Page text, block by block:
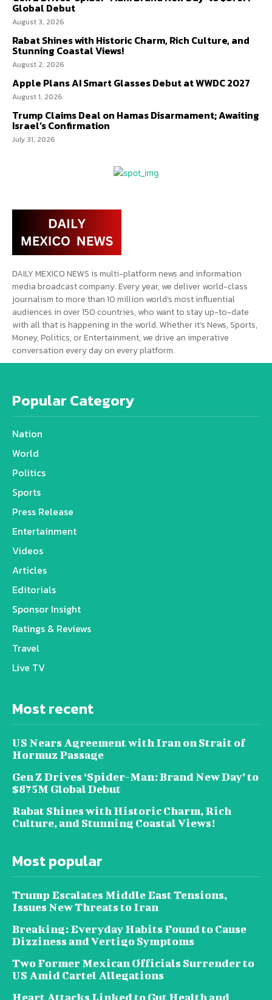
Global Debut
August 3, 2026
Rabat Shines with Historic Charm, Rich Culture, and
Stunning Coastal Views!
August 2, 2026
Apple Plans AI Smart Glasses Debut at WWDC 2027
August 1, 2026
Trump Claims Deal on Hamas Disarmament; Awaiting
Israel’s Confirmation
July 31, 2026
DAILY MEXICO NEWS is multi-platform news and information
media broadcast company. Every year, we deliver world-class
journalism to more than 10 million world’s most influential
audiences in over 150 countries, who want to stay up-to-date
with all that is happening in the world. Whether it’s News, Sports,
Money, Politics, or Entertainment, we drive an imperative
conversation every day on every platform.
Popular Category
Nation
World
Politics
Sports
Press Release
Entertainment
Videos
Articles
Editorials
Sponsor Insight
Ratings & Reviews
Travel
Live TV
Most recent
US Nears Agreement with Iran on Strait of
Hormuz Passage
Gen Z Drives ‘Spider-Man: Brand New Day’ to
$875M Global Debut
Rabat Shines with Historic Charm, Rich
Culture, and Stunning Coastal Views!
Most popular
Trump Escalates Middle East Tensions,
Issues New Threats to Iran
Breaking: Everyday Habits Found to Cause
Dizziness and Vertigo Symptoms
Two Former Mexican Officials Surrender to
US Amid Cartel Allegations